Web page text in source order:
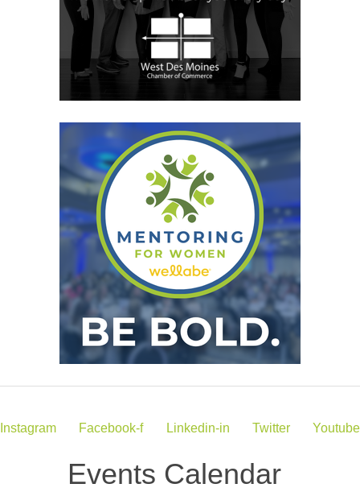
Instagram Facebook-f Linkedin-in Twitter Youtube
Events Calendar